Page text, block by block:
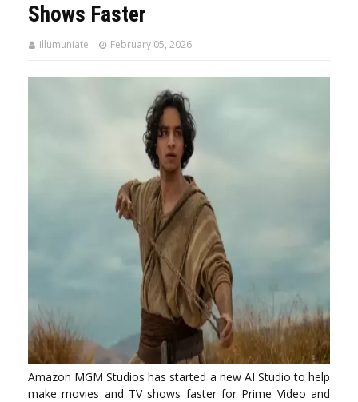
Shows Faster
illumuniate February 05, 2026
Amazon MGM Studios has started a new AI Studio to help
make movies and TV shows faster for Prime Video and